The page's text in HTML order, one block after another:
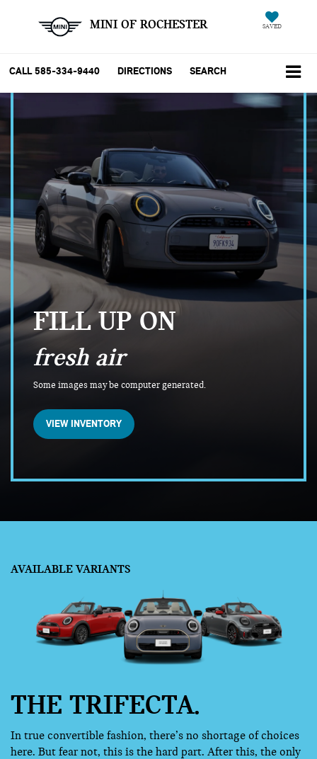
MINI OF ROCHESTER SAVED
CALL 585-334-9440 DIRECTIONS SEARCH
FILL UP ON
fresh air
Some images may be computer generated.
VIEW INVENTORY
AVAILABLE VARIANTS
THE TRIFECTA.
In true convertible fashion, there’s no shortage of choices
here. But fear not, this is the hard part. After this, the only